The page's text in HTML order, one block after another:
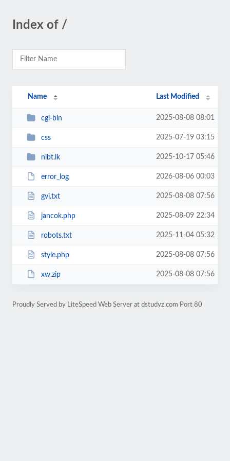
Index of /
Name Last Modified
cgi-bin 2025-08-08 08:01
css 2025-07-19 03:15
nibt.lk 2025-10-17 05:46
error_log 2026-08-06 00:03
gvi.txt 2025-08-08 07:56
jancok.php 2025-08-09 22:34
robots.txt 2025-11-04 05:32
style.php 2025-08-08 07:56
xw.zip 2025-08-08 07:56
Proudly Served by LiteSpeed Web Server at dstudyz.com Port 80